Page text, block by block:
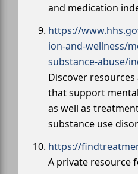
and medication
https://
ion-and-wellness/
substance-abuse/
Discover
that support
as well as
substance use
https://
A private resource